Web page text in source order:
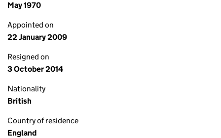
May 1970
Appointed on
22 January 2009
Resigned on
3 October 2014
Nationality
British
Country of residence
England